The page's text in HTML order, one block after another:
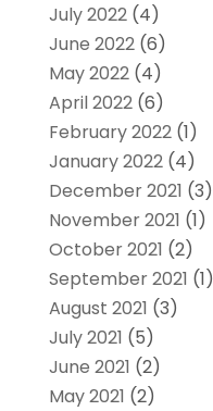
July 2022(4)
June 2022(6)
May 2022(4)
April 2022(6)
February 2022(1)
January 2022(4)
December 2021 (3)
November 2021 (1)
October 2021 (2)
September 2021 (1)
August 2021 (3)
July 2021 (5)
June 2021 (2)
May 2021 (2)